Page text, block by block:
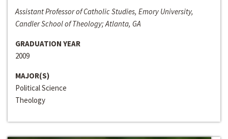
Assistant Professor of Catholic Studies, Emory University,
Candler School of Theology; Atlanta, GA
GRADUATION YEAR
2009
MAJOR(S)
Political Science
Theology